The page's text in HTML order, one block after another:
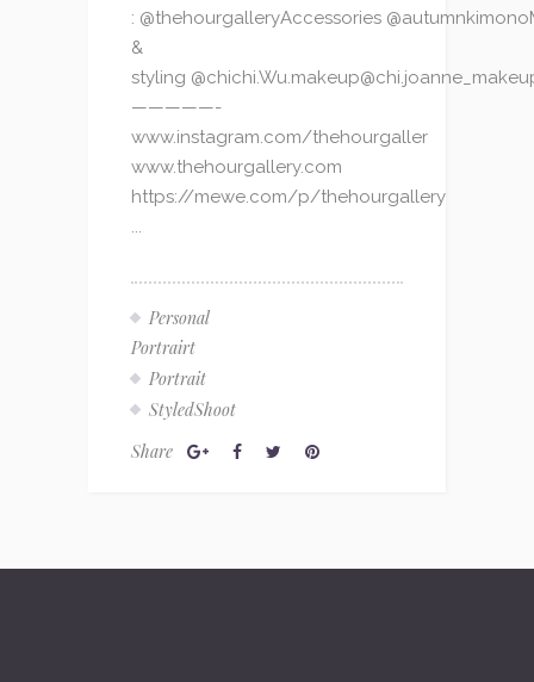
: @thehourgalleryAccessories
&
styling
—————-
www.instagram.com/thehourgaller
www.thehourgallery.com
https://mewe.com/p/thehourgallery
...
Personal
Portrairt
Portrait
StyledShoot
Share